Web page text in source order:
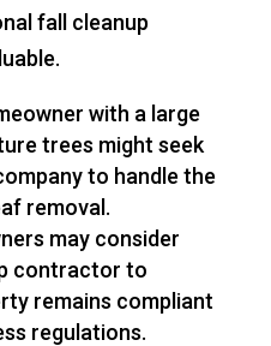
fall cleanup
with a large
trees might seek
to handle the
removal.
may consider
contractor to
remains compliant
regulations.